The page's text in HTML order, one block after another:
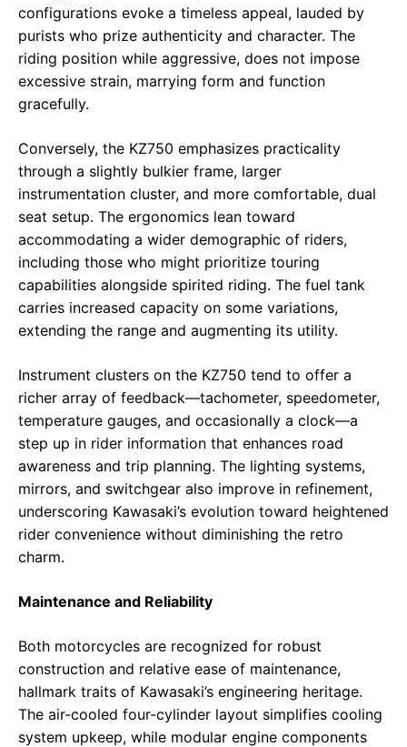
configurations evoke a timeless appeal, lauded by
purists who prize authenticity and character. The
riding position while aggressive, does not impose
excessive strain, marrying form and function
gracefully.
Conversely, the KZ750 emphasizes practicality
through a slightly bulkier frame, larger
instrumentation cluster, and more comfortable, dual
seat setup. The ergonomics lean toward
accommodating a wider demographic of riders,
including those who might prioritize touring
capabilities alongside spirited riding. The fuel tank
carries increased capacity on some variations,
extending the range and augmenting its utility.
Instrument clusters on the KZ750 tend to offer a
richer array of feedback—tachometer, speedometer,
temperature gauges, and occasionally a clock—a
step up in rider information that enhances road
awareness and trip planning. The lighting systems,
mirrors, and switchgear also improve in refinement,
underscoring Kawasaki’s evolution toward heightened
rider convenience without diminishing the retro
charm.
Maintenance and Reliability
Both motorcycles are recognized for robust
construction and relative ease of maintenance,
hallmark traits of Kawasaki’s engineering heritage.
The air-cooled four-cylinder layout simplifies cooling
system upkeep, while modular engine components